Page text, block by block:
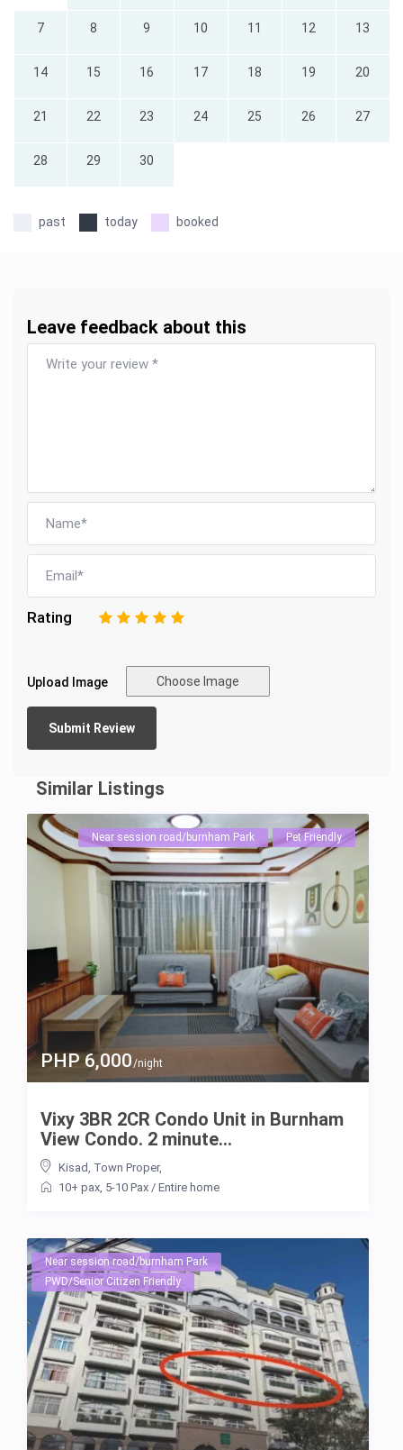
7 8 9 10 11 12 13
14 15 16 17 18 19 20
21 22 23 24 25 26 27
28 29 30
past today booked
Leave feedback about this
Rating 5
4
3
2
Upload Image Choose Image
Similar Listings
PHP 6,000/night
Near session road/burnham Park Pet Friendly
Vixy 3BR 2CR Condo Unit in Burnham
View Condo. 2 minute...
Kisad, Town Proper,
10+ pax, 5-10 Pax / Entire home
Near session road/burnham Park
PWD/Senior Citizen Friendly